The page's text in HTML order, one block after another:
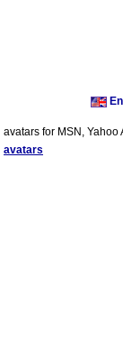
avatars for MSN, Yahoo
avatars